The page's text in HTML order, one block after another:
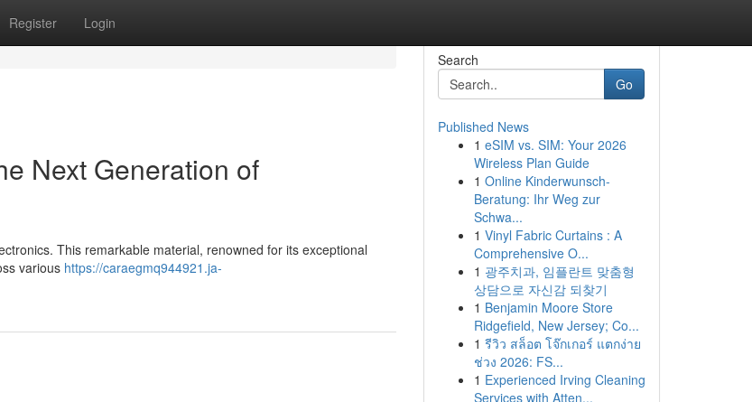
Register Login
Next Generation of
This remarkable material, renowned for its exceptional
various https://caraegmq944921.ja-
Search
Go
Published News
1 eSIM vs. SIM: Your 2026
Wireless Plan Guide
1 Online Kinderwunsch-
Beratung: Ihr Weg zur
Schwa...
1 Vinyl Fabric Curtains : A
Comprehensive O...
1 광주치과, 임플란트 맞춤형
상담으로 자신감 되찾기
1 Benjamin Moore Store
Ridgefield, New Jersey; Co...
1 รีวิว สล็อต โจ๊กเกอร์ แตกง่าย
ช่วง 2026: FS...
1 Experienced Irving Cleaning
Services with Atten...